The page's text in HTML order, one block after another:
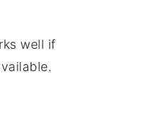
well if